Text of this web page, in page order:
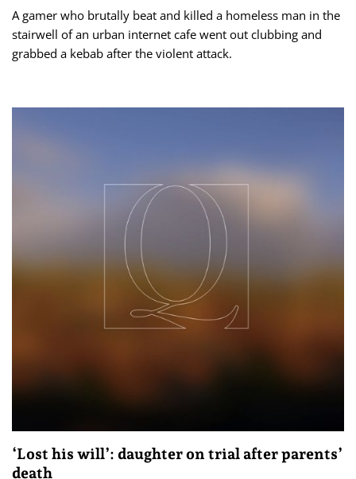
A gamer who brutally beat and killed a homeless man in the
stairwell of an urban internet cafe went out clubbing and
grabbed a kebab after the violent attack.
‘Lost his will’: daughter on trial after parents’
death